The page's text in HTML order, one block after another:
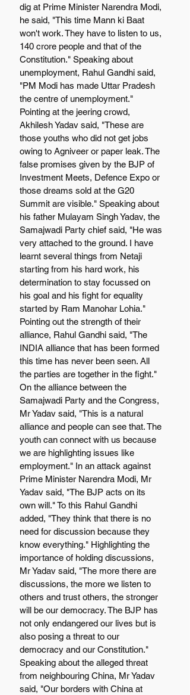
dig at Prime Minister Narendra Modi,
he said, "This time Mann ki Baat
won't work. They have to listen to us,
140 crore people and that of the
Constitution." Speaking about
unemployment, Rahul Gandhi said,
"PM Modi has made Uttar Pradesh
the centre of unemployment."
Pointing at the jeering crowd,
Akhilesh Yadav said, "These are
those youths who did not get jobs
owing to Agniveer or paper leak. The
false promises given by the BJP of
Investment Meets, Defence Expo or
those dreams sold at the G20
Summit are visible." Speaking about
his father Mulayam Singh Yadav, the
Samajwadi Party chief said, "He was
very attached to the ground. I have
learnt several things from Netaji
starting from his hard work, his
determination to stay focussed on
his goal and his fight for equality
started by Ram Manohar Lohia."
Pointing out the strength of their
alliance, Rahul Gandhi said, "The
INDIA alliance that has been formed
this time has never been seen. All
the parties are together in the fight."
On the alliance between the
Samajwadi Party and the Congress,
Mr Yadav said, "This is a natural
alliance and people can see that. The
youth can connect with us because
we are highlighting issues like
employment." In an attack against
Prime Minister Narendra Modi, Mr
Yadav said, "The BJP acts on its
own will." To this Rahul Gandhi
added, "They think that there is no
need for discussion because they
know everything." Highlighting the
importance of holding discussions,
Mr Yadav said, "The more there are
discussions, the more we listen to
others and trust others, the stronger
will be our democracy. The BJP has
not only endangered our lives but is
also posing a threat to our
democracy and our Constitution."
Speaking about the alleged threat
from neighbouring China, Mr Yadav
said, "Our borders with China at